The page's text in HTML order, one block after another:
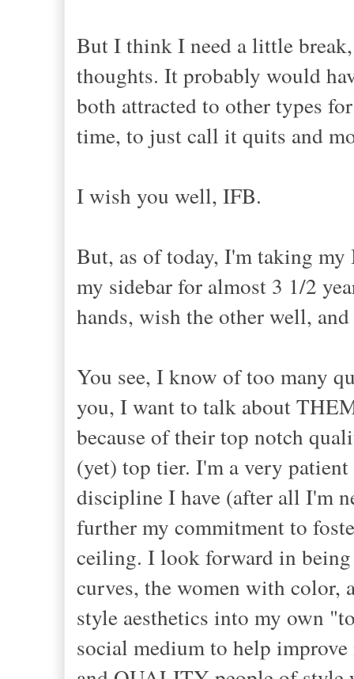
But I think I need a little break,
thoughts. It probably would
both attracted to other types
time, to just call it quits and
I wish you well, IFB.
But, as of today, I'm taking
my sidebar for almost 3 1/2
hands, wish the other well,
You see, I know of too many
you, I want to talk about
because of their top notch
(yet) top tier. I'm a very
discipline I have (after all I'm
further my commitment to
ceiling. I look forward in
curves, the women with color,
style aesthetics into my own
social medium to help